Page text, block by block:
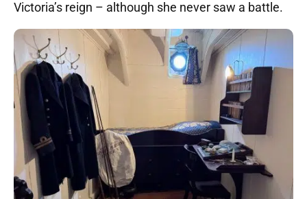
Victoria’s reign – although she never saw a battle.